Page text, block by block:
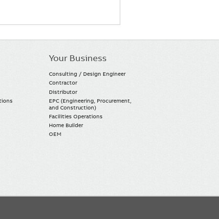
Your Business
Consulting / Design Engineer
Contractor
Distributor
EPC (Engineering, Procurement,
and Construction)
Facilities Operations
Home Builder
OEM